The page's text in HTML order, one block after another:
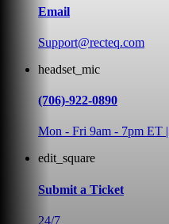
Email
Support@recteq.com
headset_mic
(706)-922-0890
Mon - Fri 9am - 7pm ET
edit_square
Submit a Ticket
24/7